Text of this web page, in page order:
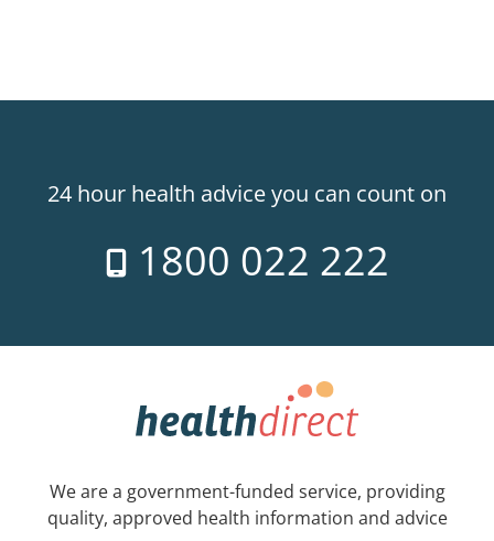
24 hour health advice you can count on
1800 022 222
We are a government-funded service, providing
quality, approved health information and advice